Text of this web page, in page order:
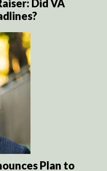
Did VA
Plan to